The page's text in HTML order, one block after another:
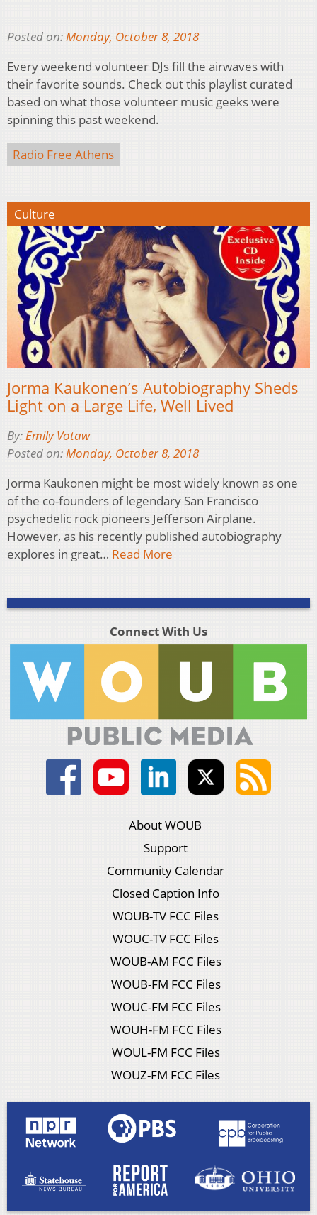
Posted on: Monday, October 8, 2018
Every weekend volunteer DJs fill the airwaves with
their favorite sounds. Check out this playlist curated
based on what those volunteer music geeks were
spinning this past weekend.
Radio Free Athens
Culture
Jorma Kaukonen’s Autobiography Sheds
Light on a Large Life, Well Lived
By:Emily Votaw
Posted on:Monday, October 8, 2018
Jorma Kaukonen might be most widely known as one
of the co-founders of legendary San Francisco
psychedelic rock pioneers Jefferson Airplane.
However, as his recently published autobiography
explores in great… Read More
Connect With Us
About WOUB
Support
Community Calendar
Closed Caption Info
WOUB-TV FCC Files
WOUC-TV FCC Files
WOUB-AM FCC Files
WOUB-FM FCC Files
WOUC-FM FCC Files
WOUH-FM FCC Files
WOUL-FM FCC Files
WOUZ-FM FCC Files